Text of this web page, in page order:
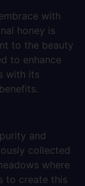
with
honey is
to the beauty
to enhance
with its
and
collected
where
to create this